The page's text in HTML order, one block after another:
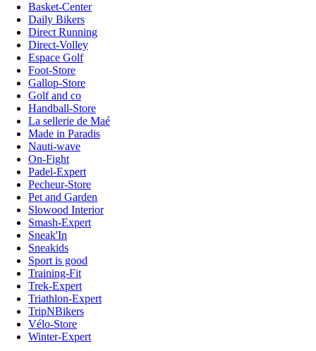
Basket-Center
Daily Bikers
Direct Running
Direct-Volley
Espace Golf
Foot-Store
Gallop-Store
Golf and co
Handball-Store
La sellerie de Maé
Made in Paradis
Nauti-wave
On-Fight
Padel-Expert
Pecheur-Store
Pet and Garden
Slowood Interior
Smash-Expert
Sneak'In
Sneakids
Sport is good
Training-Fit
Trek-Expert
Triathlon-Expert
TripNBikers
Vélo-Store
Winter-Expert